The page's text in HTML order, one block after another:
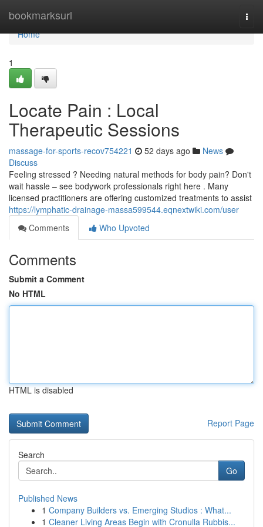
bookmarksurl
Home
Home
1
Locate Pain : Local
Therapeutic Sessions
massage-for-sports-recov754221 52 days ago
News
Discuss
Feeling stressed ? Needing natural methods for body pain? Don't
wait hassle – see bodywork professionals right here . Many
licensed practitioners are offering customized treatments to assist
https://lymphatic-drainage-massa599544.eqnextwiki.com/user
Comments
Who Upvoted
Comments
Submit a Comment
No HTML
HTML is disabled
Report Page
Search
Go
Published News
1 Company Builders vs. Emerging Studios : What...
1 Cleaner Living Areas Begin with Cronulla Rubbis...